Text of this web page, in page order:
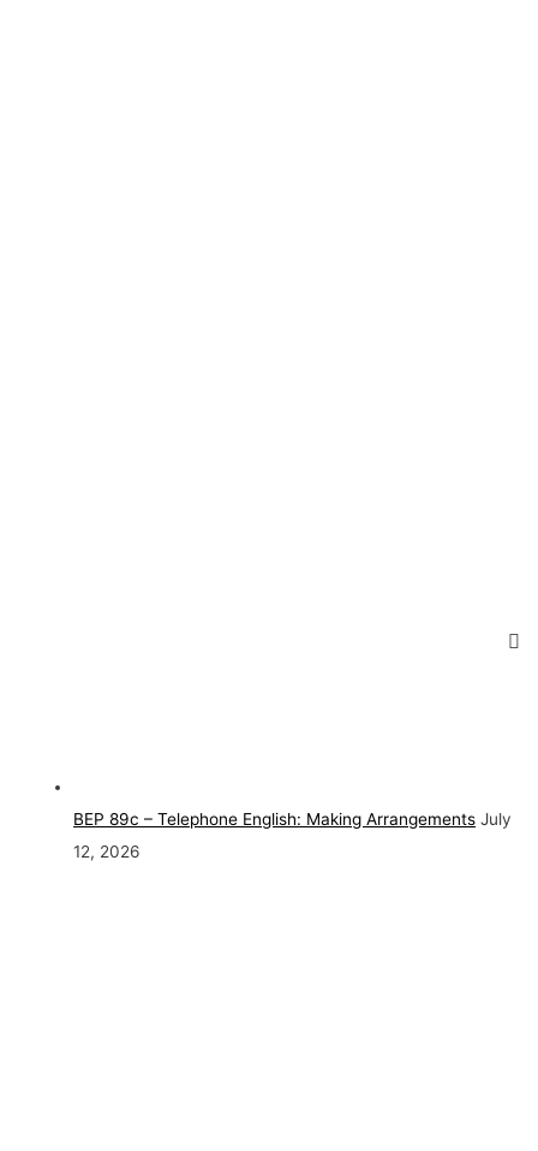
BEP 89c – Telephone English: Making Arrangements July
12, 2026